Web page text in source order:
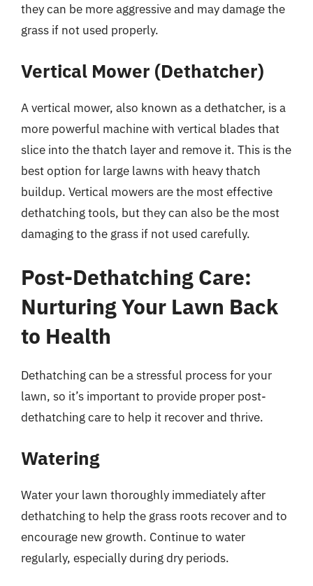
they can be more aggressive and may damage the
grass if not used properly.
Vertical Mower (Dethatcher)
A vertical mower, also known as a dethatcher, is a
more powerful machine with vertical blades that
slice into the thatch layer and remove it. This is the
best option for large lawns with heavy thatch
buildup. Vertical mowers are the most effective
dethatching tools, but they can also be the most
damaging to the grass if not used carefully.
Post-Dethatching Care:
Nurturing Your Lawn Back
to Health
Dethatching can be a stressful process for your
lawn, so it’s important to provide proper post-
dethatching care to help it recover and thrive.
Watering
Water your lawn thoroughly immediately after
dethatching to help the grass roots recover and to
encourage new growth. Continue to water
regularly, especially during dry periods.